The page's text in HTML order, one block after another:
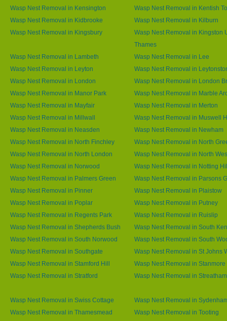
Wasp Nest Removal in Kensington
Wasp Nest Removal in Kentish
Wasp Nest Removal in Kidbrooke
Wasp Nest Removal in Kilburn
Wasp Nest Removal in Kingsbury
Wasp Nest Removal in Kingston
Thames
Wasp Nest Removal in Lambeth
Wasp Nest Removal in Lee
Wasp Nest Removal in Leyton
Wasp Nest Removal in
Wasp Nest Removal in London
Wasp Nest Removal in London
Wasp Nest Removal in Manor Park
Wasp Nest Removal in Marble
Wasp Nest Removal in Mayfair
Wasp Nest Removal in Merton
Wasp Nest Removal in Millwall
Wasp Nest Removal in Muswell
Wasp Nest Removal in Neasden
Wasp Nest Removal in Newham
Wasp Nest Removal in North Finchley
Wasp Nest Removal in North
Wasp Nest Removal in North London
Wasp Nest Removal in North
Wasp Nest Removal in Norwood
Wasp Nest Removal in Notting
Wasp Nest Removal in Palmers Green
Wasp Nest Removal in Parsons
Wasp Nest Removal in Pinner
Wasp Nest Removal in Plaistow
Wasp Nest Removal in Poplar
Wasp Nest Removal in Putney
Wasp Nest Removal in Regents Park
Wasp Nest Removal in Ruislip
Wasp Nest Removal in Shepherds Bush
Wasp Nest Removal in South
Wasp Nest Removal in South Norwood
Wasp Nest Removal in South
Wasp Nest Removal in Southgate
Wasp Nest Removal in St Johns
Wasp Nest Removal in Stamford Hill
Wasp Nest Removal in Stanmore
Wasp Nest Removal in Stratford
Wasp Nest Removal in Streatham
Wasp Nest Removal in Swiss Cottage
Wasp Nest Removal in
Wasp Nest Removal in Thamesmead
Wasp Nest Removal in Tooting